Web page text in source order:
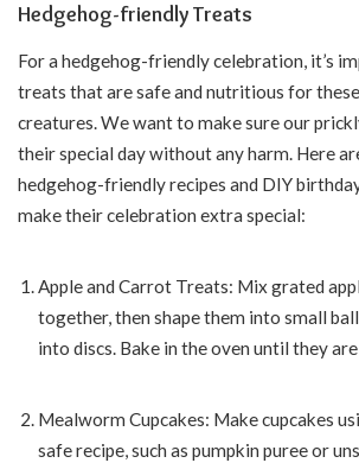
Hedgehog-friendly Treats
For a hedgehog-friendly celebration, it’s
treats that are safe and nutritious for
creatures. We want to make sure our
their special day without any harm. Here
hedgehog-friendly recipes and DIY
make their celebration extra special:
Apple and Carrot Treats: Mix grated
together, then shape them into small
into discs. Bake in the oven until they
Mealworm Cupcakes: Make cupcakes
safe recipe, such as pumpkin puree or